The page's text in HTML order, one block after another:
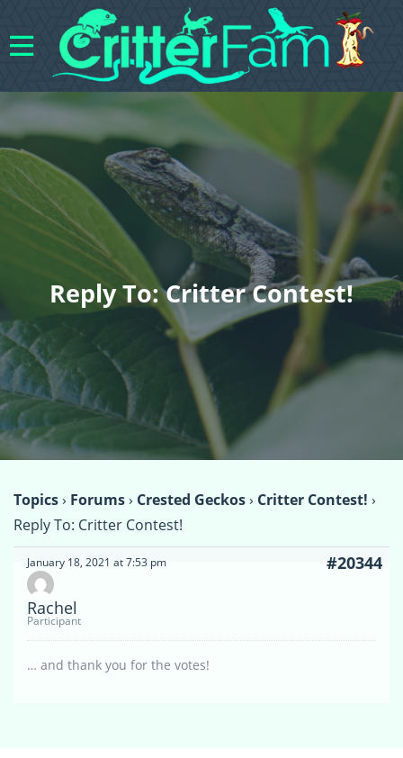
Reply To: Critter Contest!
Topics› Forums› Crested Geckos› Critter Contest! ›
Reply To: Critter Contest!
January 18, 2021 at 7:53 pm #20344
Rachel
Participant
… and thank you for the votes!